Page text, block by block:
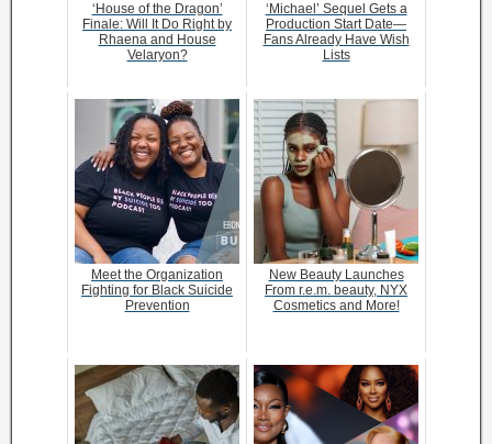
‘House of the Dragon’
Finale: Will It Do Right by
Rhaena and House
Velaryon?
‘Michael’ Sequel Gets a
Production Start Date—
Fans Already Have Wish
Lists
Meet the Organization
Fighting for Black Suicide
Prevention
New Beauty Launches
From r.e.m. beauty, NYX
Cosmetics and More!